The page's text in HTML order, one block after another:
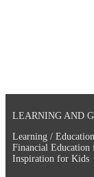
LEARNING AND
Learning / Education
Financial Education
Inspiration for Kids